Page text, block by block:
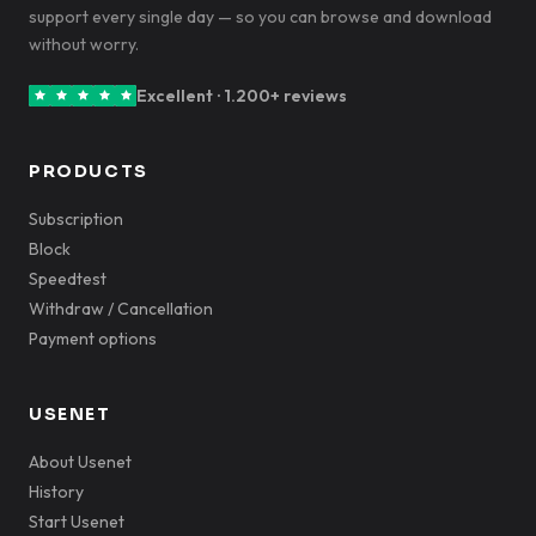
support every single day — so you can browse and download
without worry.
Excellent · 1.200+ reviews
PRODUCTS
Subscription
Block
Speedtest
Withdraw / Cancellation
Payment options
USENET
About Usenet
History
Start Usenet